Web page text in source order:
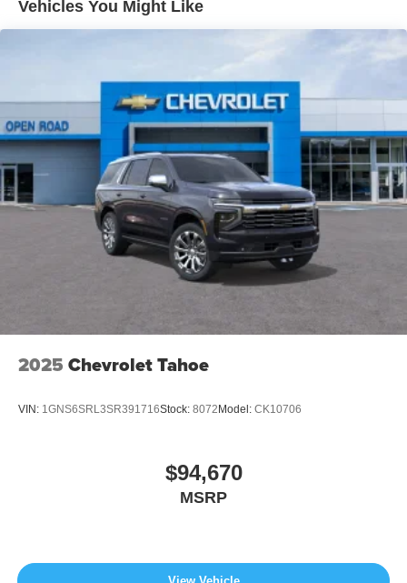
Vehicles You Might Like
2025 Chevrolet Tahoe
VIN: 1GNS6SRL3SR391716Stock: 8072 Model: CK10706
$94,670
MSRP